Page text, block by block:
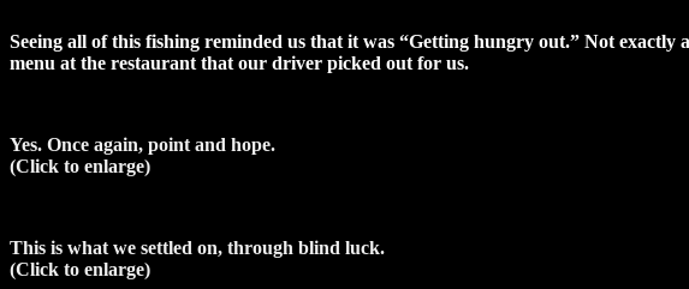
Seeing all of this fishing reminded us that it was “Getting hungry out.” Not
menu at the restaurant that our driver picked out for us.
Yes. Once again, point and hope.
(Click to enlarge)
This is what we settled on, through blind luck.
(Click to enlarge)